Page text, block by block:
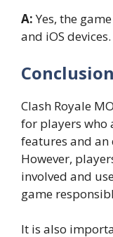
A:Yes, the
and iOS devices.
Clash Royale
for players who
features and an
However,
involved and
game
It is also